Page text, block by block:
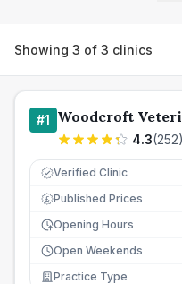
Showing 3 of 3 clinics
#1 Woodcroft
4.3(252)
Verified Clinic
£ Published Prices
Opening Hours
Open Weekends
Practice Type